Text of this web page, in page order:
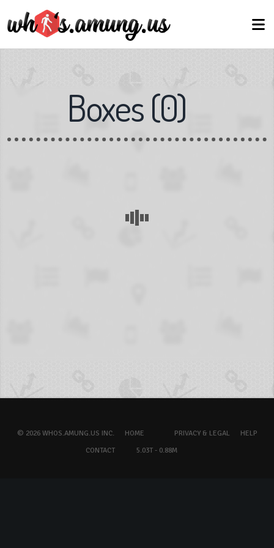
Boxes(0)
© 2026 WHOS.AMUNG.US INC. HOME PRIVACY & LEGAL
HELP
CONTACT
5.03T - 0.88M